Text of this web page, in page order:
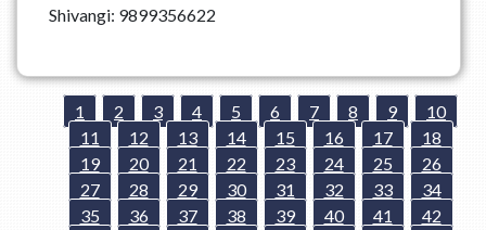
Shivangi: 9899356622
1 2 3 4 5 6 7 8 9
10
11
12 13 14 15 16 17
18
19
20 21 22 23 24 25
26
27
28 29 30 31 32 33
34
35
36 37 38 39 40 41
42